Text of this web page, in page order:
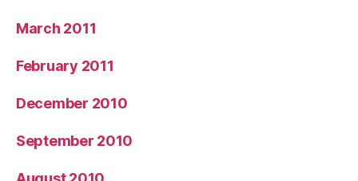
March 2011
February 2011
December 2010
September 2010